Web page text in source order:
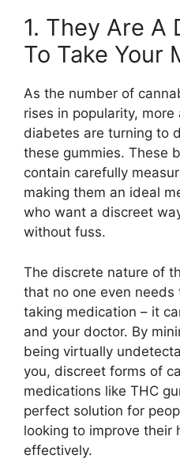
1. They Are A
To Take Your
As the number of
rises in popularity,
diabetes are turning to
these gummies. These
contain carefully
making them an ideal
who want a discreet
without fuss.
The discrete nature of
that no one even
taking medication – it
and your doctor. By
being virtually
you, discreet forms of
medications like THC
perfect solution for
looking to improve their
effectively.